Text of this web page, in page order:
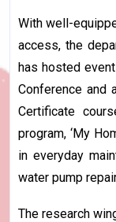
With well-
access, the
has hosted
Conference and
Certificate
program, ‘My
in everyday
water pump
The research